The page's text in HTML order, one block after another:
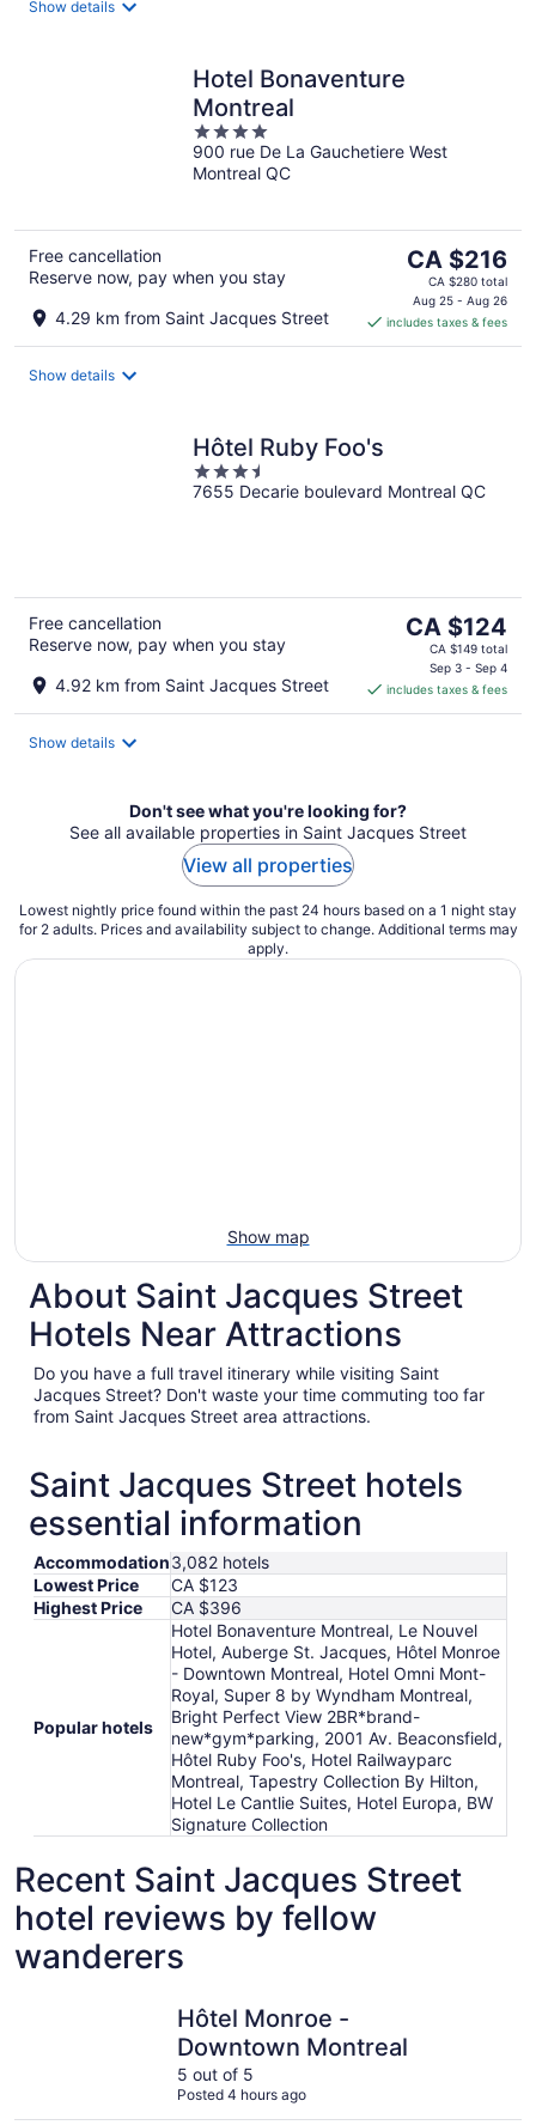
Show details
Hotel Bonaventure
Montreal
4
out
of
900 rue De La Gauchetiere West
Montreal QC
Free cancellation
Reserve now, pay when you stay
4.29 km from Saint Jacques Street
The
price
is
CA $216
per
CA $216
CA $280 total
Aug 25 - Aug 26
includes taxes & fees
Show details
Hôtel Ruby Foo's
3.5
out
7655 Decarie boulevard Montreal QC
Free cancellation
Reserve now, pay when you stay
4.92 km from Saint Jacques Street
The
price
CA $124
per
CA $124
CA $149 total
Sep 3 - Sep 4
includes taxes & fees
Show details
Don't see what you're looking for?
See all available properties in Saint Jacques Street
View all properties
Lowest nightly price found within the past 24 hours based on a 1 night stay
for 2 adults. Prices and availability subject to change. Additional terms may
apply.
Show map
About Saint Jacques Street
Hotels Near Attractions
Do you have a full travel itinerary while visiting Saint
Jacques Street? Don't waste your time commuting too far
from Saint Jacques Street area attractions.
Saint Jacques Street hotels
essential information
Accommodation3,082 hotels
Lowest Price
CA $123
Highest Price
CA $396
Popular hotels
Hotel Bonaventure Montreal, Le Nouvel
Hotel, Auberge St. Jacques, Hôtel Monroe
- Downtown Montreal, Hotel Omni Mont-
Royal, Super 8 by Wyndham Montreal,
Bright Perfect View 2BR*brand-
new*gym*parking, 2001 Av. Beaconsfield,
Hôtel Ruby Foo's, Hotel Railwayparc
Montreal, Tapestry Collection By Hilton,
Hotel Le Cantlie Suites, Hotel Europa, BW
Signature Collection
Recent Saint Jacques Street
hotel reviews by fellow
wanderers
Hôtel Monroe -
Downtown Montreal
5 out of 5
Posted 4 hours ago